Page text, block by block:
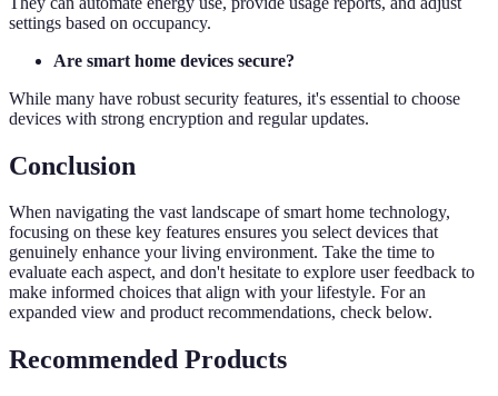
settings based on occupancy.
Are smart home devices secure?
While many have robust security features, it's essential to choose
devices with strong encryption and regular updates.
Conclusion
When navigating the vast landscape of smart home technology,
focusing on these key features ensures you select devices that
genuinely enhance your living environment. Take the time to
evaluate each aspect, and don't hesitate to explore user feedback to
make informed choices that align with your lifestyle. For an
expanded view and product recommendations, check below.
Recommended Products